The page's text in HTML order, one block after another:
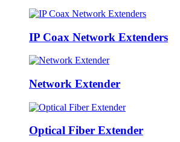
IP Coax Network Extenders
Network Extender
Optical Fiber Extender